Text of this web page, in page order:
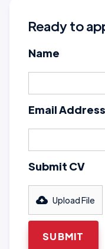
Ready to
Name
Email Address
Submit CV
Upload File